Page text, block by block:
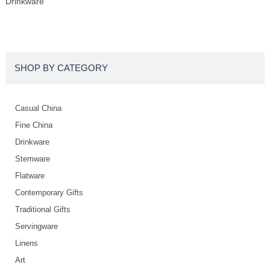
SHOP BY CATEGORY
Casual China
Fine China
Drinkware
Stemware
Flatware
Contemporary Gifts
Traditional Gifts
Servingware
Linens
Art